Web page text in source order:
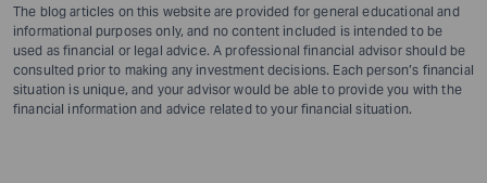
The blog articles on this website are provided for general educational and
informational purposes only, and no content included is intended to be
used as financial or legal advice. A professional financial advisor should be
consulted prior to making any investment decisions. Each person’s financial
situation is unique, and your advisor would be able to provide you with the
financial information and advice related to your financial situation.